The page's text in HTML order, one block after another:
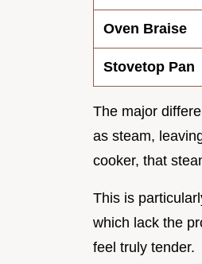
Oven Braise
Stovetop Pan
The major
as steam,
cooker, that
This is
which lack the
feel truly tender.